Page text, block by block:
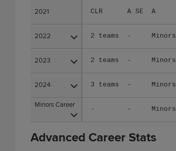
2021 CLR A SE A
2022 2 teams - Minors
2023 2 teams - Minors
2024 3 teams - Minors
Minors Career
- - Minors
2021
2022
2023
2024
Minors Career
Advanced Career Stats